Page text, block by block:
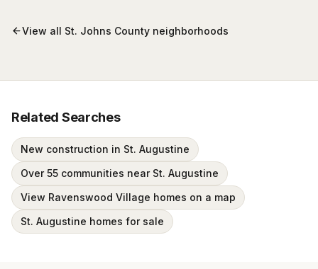
View all St. Johns County neighborhoods
Related Searches
New construction in St. Augustine
Over 55 communities near St. Augustine
View Ravenswood Village homes on a map
St. Augustine homes for sale